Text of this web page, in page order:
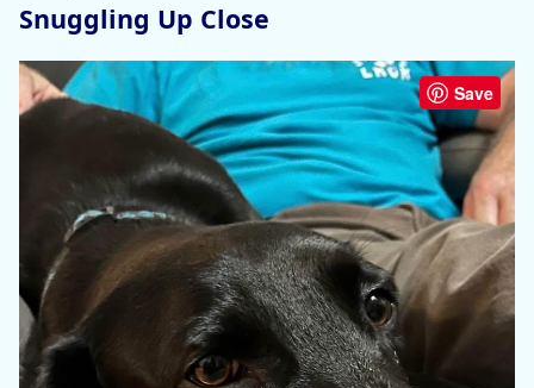
Snuggling Up Close
Save